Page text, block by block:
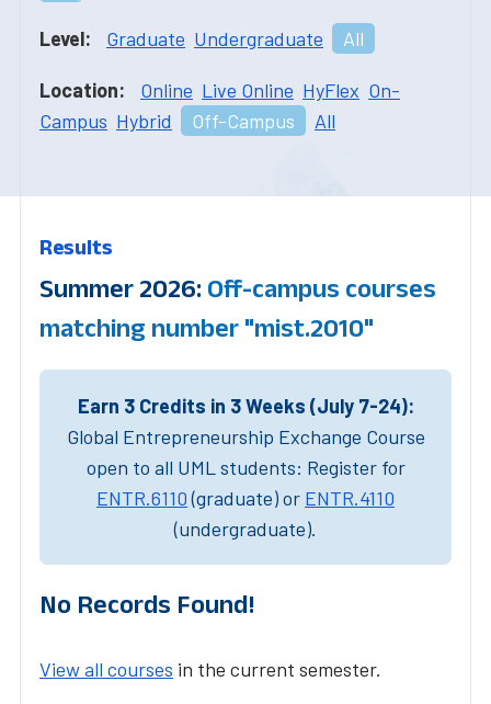
Level: Graduate Undergraduate All
Location: Online Live Online HyFlex On-
Campus Hybrid Off-Campus All
Results
Summer 2026: Off-campus courses
matching number "mist.2010"
Earn 3 Credits in 3 Weeks (July 7-24):
Global Entrepreneurship Exchange Course
open to all UML students: Register for
ENTR.6110(graduate) or ENTR.4110
(undergraduate).
No Records Found!
View all courses in the current semester.